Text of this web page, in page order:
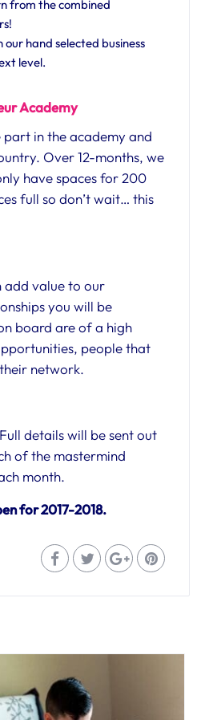
from the combined
hand selected business
level.
in the academy and
Over 12-months, we
have spaces for 200
full so don’t wait… this
add value to our
you will be
board are of a high
people that
network.
details will be sent out
of the mastermind
month.
for 2017-2018.